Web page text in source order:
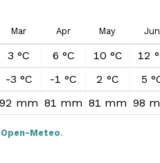
Mar Apr May Jun
3 °C 6 °C 10 °C 12
-3 °C -1 °C 2 °C 5
92 mm 81 mm 81 mm 98
Meteo.